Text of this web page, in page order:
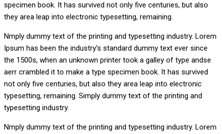
specimen book. It has survived not only five centuries, but also
they area leap into electronic typesetting, remaining.
Nmply dummy text of the printing and typesetting industry. Lorem
Ipsum has been the industry’s standard dummy text ever since
the 1500s, when an unknown printer took a galley of type andse
aerr crambled it to make a type specimen book. It has survived
not only five centuries, but also they area leap into electronic
typesetting, remaining. Simply dummy text of the printing and
typesetting industry.
Nmply dummy text of the printing and typesetting industry. Lorem